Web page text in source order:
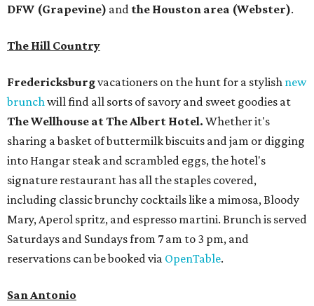
DFW (Grapevine) and the Houston area (Webster).
The Hill Country
Fredericksburgvacationers on the hunt for a stylish new
brunchwill find all sorts of savory and sweet goodies at
The Wellhouse atThe Albert Hotel. Whether it's
sharing a basket of buttermilk biscuits and jam or digging
into Hangar steak and scrambled eggs, the hotel's
signature restaurant has all the staples covered,
including classic brunchy cocktails like a mimosa, Bloody
Mary, Aperol spritz, and espresso martini. Brunch is served
Saturdays and Sundays from 7 am to 3 pm, and
reservations can be booked via OpenTable.
San Antonio